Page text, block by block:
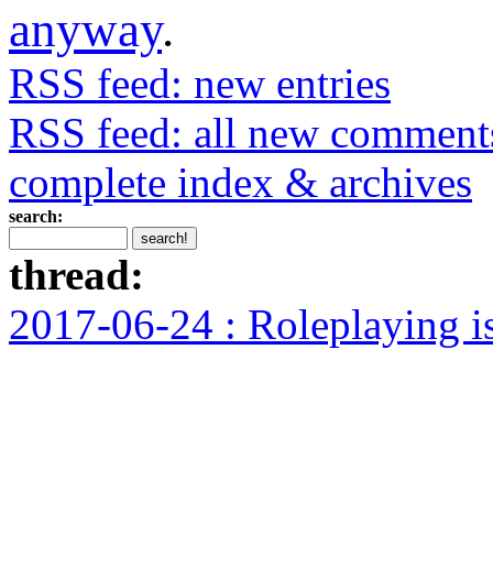
anyway.
RSS feed: new entries
RSS feed: all new
complete index & archives
search:
thread:
2017-06-24 : Roleplaying